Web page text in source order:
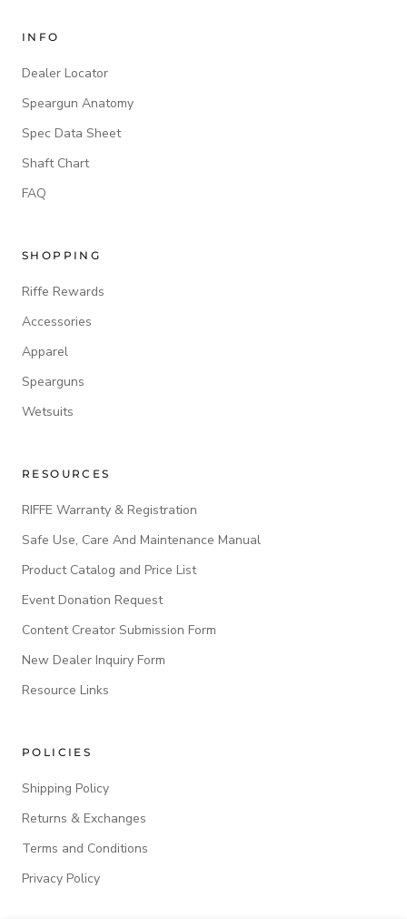
INFO
Dealer Locator
Speargun Anatomy
Spec Data Sheet
Shaft Chart
FAQ
SHOPPING
Riffe Rewards
Accessories
Apparel
Spearguns
Wetsuits
RESOURCES
RIFFE Warranty & Registration
Safe Use, Care And Maintenance Manual
Product Catalog and Price List
Event Donation Request
Content Creator Submission Form
New Dealer Inquiry Form
Resource Links
POLICIES
Shipping Policy
Returns & Exchanges
Terms and Conditions
Privacy Policy